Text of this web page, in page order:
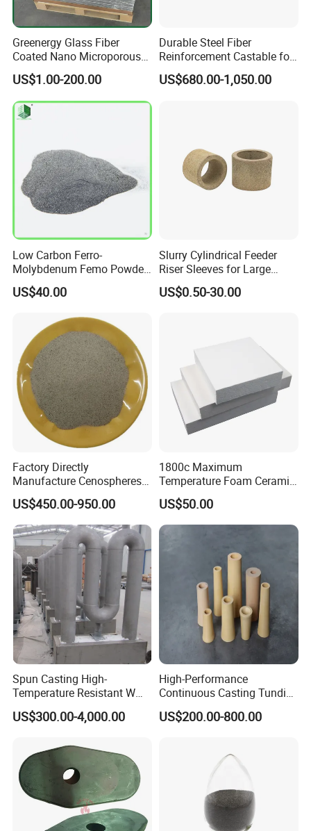
Greenergy Glass Fiber
Coated Nano Microporous
Thermal Insulation Soft
Board Microporous Board
US$1.00-200.00
Durable Steel Fiber
Reinforcement Castable for
Refractory Applications
US$680.00-1,050.00
Low Carbon Ferro-
Molybdenum Femo Powder
Ferro Molybdenum
Ferromolybdenumpowder
US$40.00
Slurry Cylindrical Feeder
Riser Sleeves for Large
Castings
US$0.50-30.00
Factory Directly
Manufacture Cenospheres
for Oil Drilling Microporous
Refractory, Insulation
US$450.00-950.00
1800c Maximum
Temperature Foam Ceramic
Board Replacement for
Alumina Fiberboard Ht1800
for Lining
US$50.00
Spun Casting High-
Temperature Resistant W
Shape Radiant Tube for
Furnace of Heating
Quenching and Tempering
in Steel Mills
US$300.00-4,000.00
High-Performance
Continuous Casting Tundish
Nozzle for Precision
Metering
US$200.00-800.00